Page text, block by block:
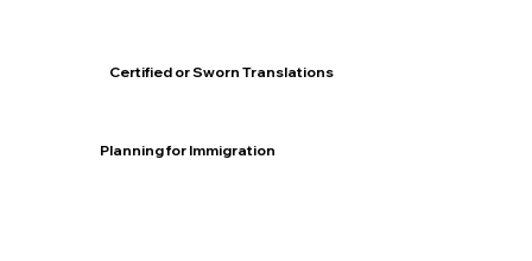
Certified or Sworn Translations
Planning for Immigration